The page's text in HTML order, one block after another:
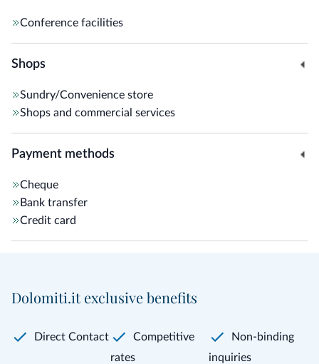
Conference facilities
Shops
Sundry/Convenience store
Shops and commercial services
Payment methods
Cheque
Bank transfer
Credit card
Dolomiti.it exclusive benefits
Direct Contact
Competitive
rates
Non-binding
inquiries